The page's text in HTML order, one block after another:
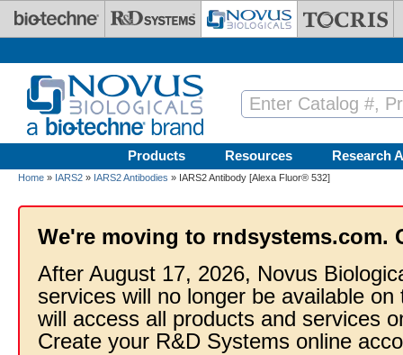
Skip to main content
Products Resources Research
Home » IARS2 » IARS2 Antibodies » IARS2 Antibody [Alexa Fluor® 532]
We're moving to rndsystems.com.
After August 17, 2026, Novus
services will no longer be available
will access all products and services
Create your R&D Systems online